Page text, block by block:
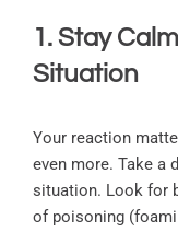
1. Stay
Situation
Your reaction
even more. Take a
situation. Look for
of poisoning